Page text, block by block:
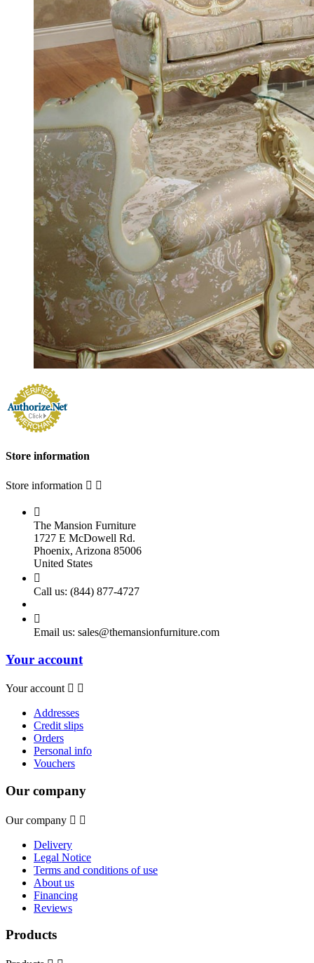
Store information
Store information  

The Mansion Furniture
1727 E McDowell Rd.
Phoenix, Arizona 85006
United States

Call us: (844) 877-4727

Email us: sales@themansionfurniture.com
Your account
Your account  
Addresses
Credit slips
Orders
Personal info
Vouchers
Our company
Our company  
Delivery
Legal Notice
Terms and conditions of use
About us
Financing
Reviews
Products